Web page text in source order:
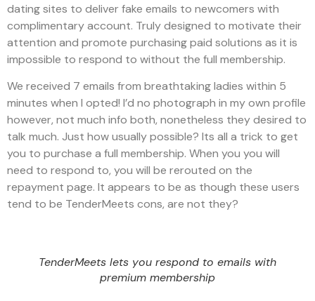
dating sites to deliver fake emails to newcomers with
complimentary account. Truly designed to motivate their
attention and promote purchasing paid solutions as it is
impossible to respond to without the full membership.
We received 7 emails from breathtaking ladies within 5
minutes when I opted! I’d no photograph in my own profile
however, not much info both, nonetheless they desired to
talk much. Just how usually possible? Its all a trick to get
you to purchase a full membership. When you you will
need to respond to, you will be rerouted on the
repayment page. It appears to be as though these users
tend to be TenderMeets cons, are not they?
TenderMeets lets you respond to emails with
premium membership